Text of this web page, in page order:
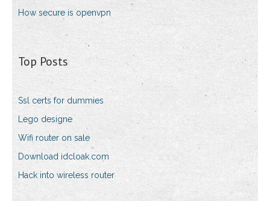
How secure is openvpn
Top Posts
Ssl certs for dummies
Lego designe
Wifi router on sale
Download idcloak.com
Hack into wireless router